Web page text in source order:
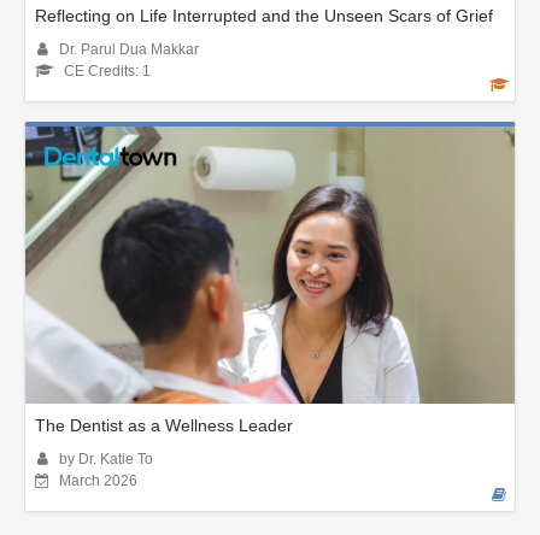
Reflecting on Life Interrupted and the Unseen Scars of Grief
Dr. Parul Dua Makkar
CE Credits: 1
The Dentist as a Wellness Leader
by Dr. Katie To
March 2026